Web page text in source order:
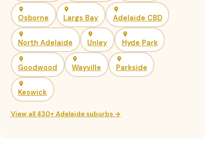
Osborne Largs Bay Adelaide CBD
North Adelaide Unley Hyde Park
Goodwood Wayville Parkside
Keswick
View all 430+ Adelaide suburbs →